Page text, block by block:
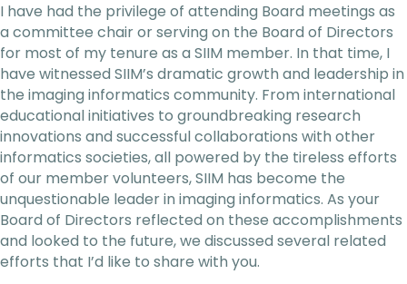
I have had the privilege of attending Board meetings as
a committee chair or serving on the Board of Directors
for most of my tenure as a SIIM member. In that time, I
have witnessed SIIM’s dramatic growth and leadership in
the imaging informatics community. From international
educational initiatives to groundbreaking research
innovations and successful collaborations with other
informatics societies, all powered by the tireless efforts
of our member volunteers, SIIM has become the
unquestionable leader in imaging informatics. As your
Board of Directors reflected on these accomplishments
and looked to the future, we discussed several related
efforts that I’d like to share with you.